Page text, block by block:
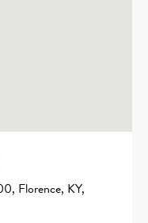
Florence, KY,